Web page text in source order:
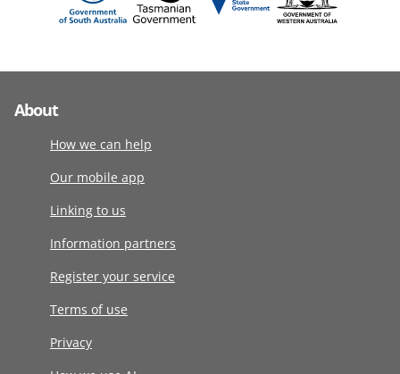
About
How we can help
Our mobile app
Linking to us
Information partners
Register your service
Terms of use
Privacy